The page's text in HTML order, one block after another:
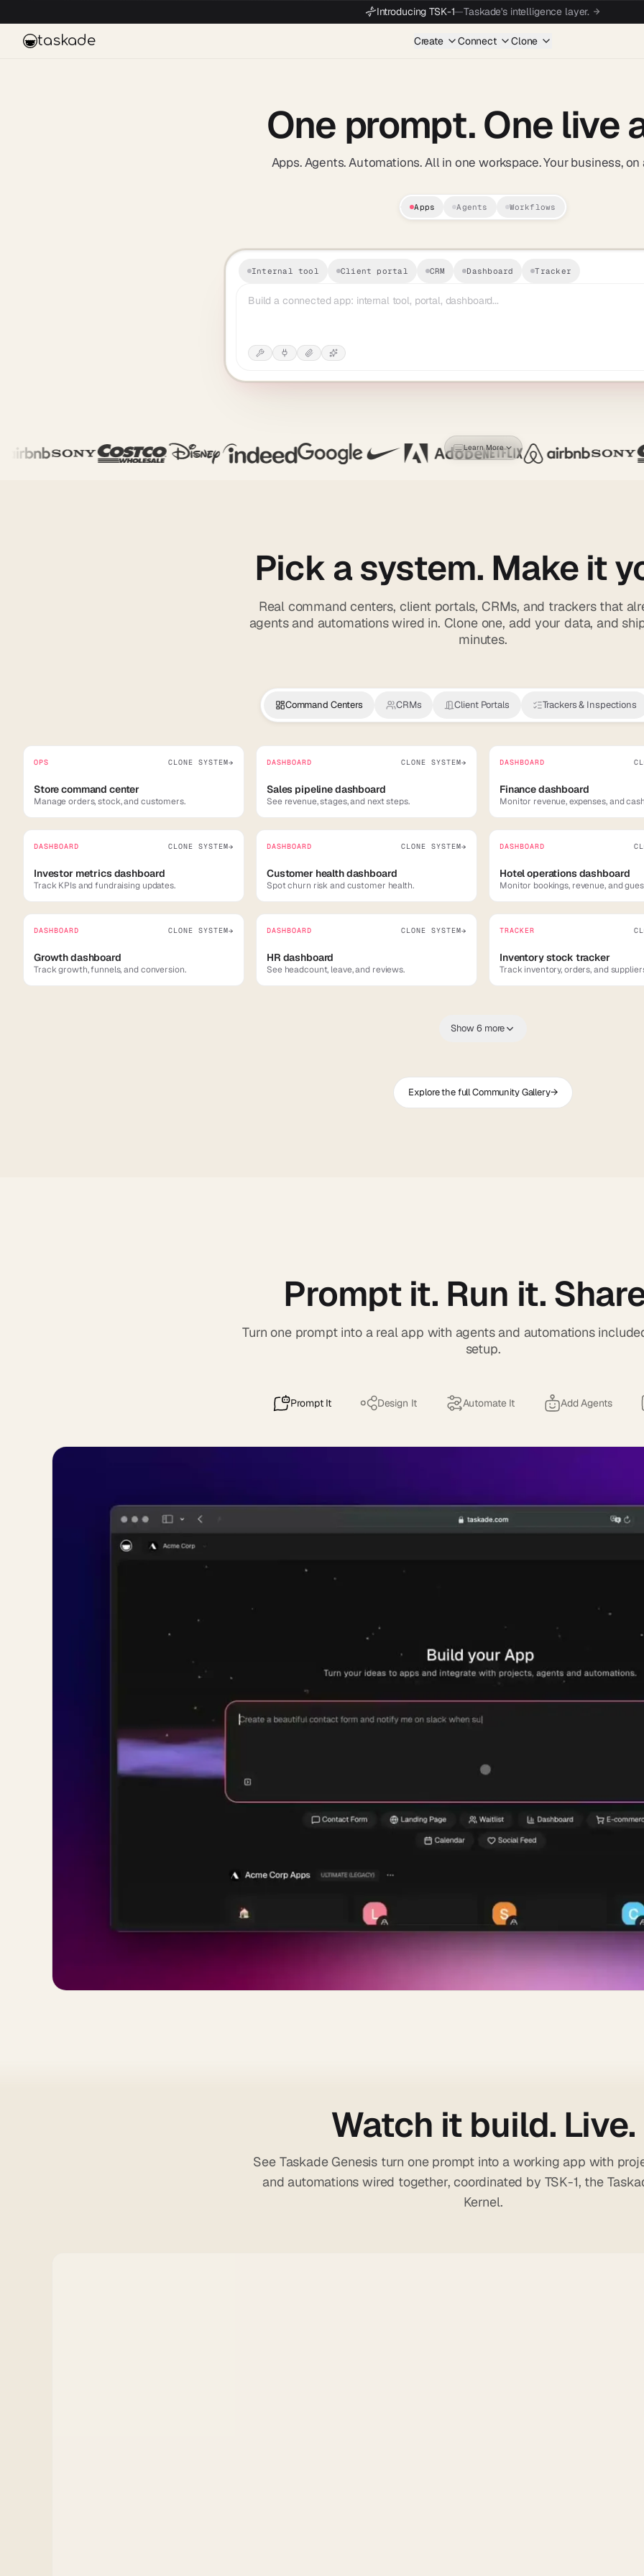
Introducing TSK-1—Taskade's intelligence layer.
taskade Create Connect Clone
AI Business App Builder —
Apps. Agents. Automations. All in
One prompt.One live
Apps. Agents. Automations. All in one workspace. Your business,
Apps Agents Workflows
Internal tool Client portal CRM Dashboard Tracker
Learn More
Pick a system. Make it
Real command centers, client portals, CRMs, and trackers that
agents and automations wired in. Clone one, add your data, and
minutes.
Command Centers CRMs Client Portals Trackers & Inspections
OPS CLONE SYSTEM→
Store command center
Manage orders, stock, and customers.
DASHBOARD CLONE SYSTEM→
Sales pipeline dashboard
See revenue, stages, and next steps.
DASHBOARD
Finance dashboard
Monitor revenue, expenses, and
DASHBOARD CLONE SYSTEM→
Investor metrics dashboard
Track KPIs and fundraising updates.
DASHBOARD CLONE SYSTEM→
Customer health dashboard
Spot churn risk and customer health.
DASHBOARD
Hotel operations dashboard
Monitor bookings, revenue, and
DASHBOARD CLONE SYSTEM→
Growth dashboard
Track growth, funnels, and conversion.
DASHBOARD CLONE SYSTEM→
HR dashboard
See headcount, leave, and reviews.
TRACKER
Inventory stock tracker
Track inventory, orders, and
Show 6 more
Explore the full Community Gallery→
Prompt it. Run it.
Turn one prompt into a real app with agents and automations
setup.
Prompt It Design It Automate It Add Agents
Build my app free →
Watch it build. Live.
See Taskade Genesis turn one prompt into a working app with
and automations wired together, coordinated by TSK-1, the
Kernel.